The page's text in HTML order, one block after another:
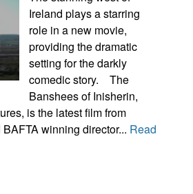
Ireland plays a starring
role in a new movie,
providing the dramatic
setting for the darkly
comedic story. The
Banshees of Inisherin,
is the latest film from
winning director... Read